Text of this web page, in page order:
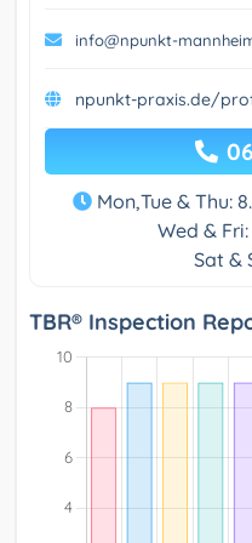
info@npunkt-
npunkt-praxis.de/
Mon,Tue & Thu:
Wed &
Sat &
TBR® Inspection